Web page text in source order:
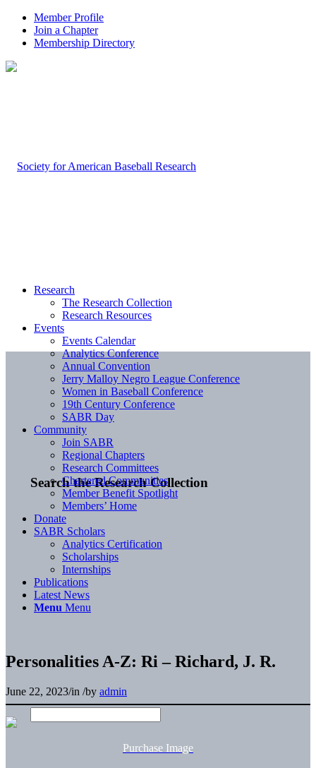
Member Profile
Join a Chapter
Membership Directory
Search the Research Collection
Research
The Research Collection
Research Resources
Events
Events Calendar
Analytics Conference
Annual Convention
Jerry Malloy Negro League Conference
Women in Baseball Conference
19th Century Conference
SABR Day
Community
Join SABR
Regional Chapters
Research Committees
Chartered Communities
Member Benefit Spotlight
Members’ Home
Donate
SABR Scholars
Analytics Certification
Scholarships
Internships
Publications
Latest News
Menu Menu
Personalities A-Z: Ri – Richard, J. R.
June 22, 2023/in /by admin
Purchase Image